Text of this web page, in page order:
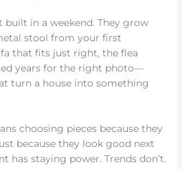
built in a weekend. They grow
stool from your first
that fits just right, the flea
years for the right photo—
turn a house into something
choosing pieces because they
because they look good next
has staying power. Trends don’t.